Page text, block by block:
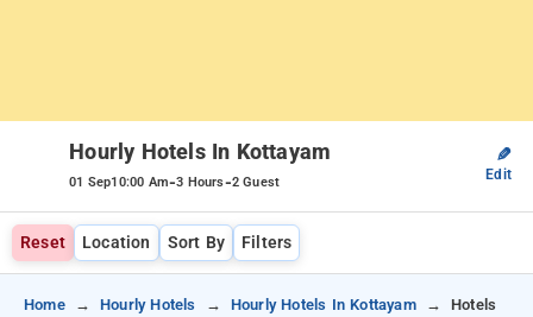
Hourly Hotels In Kottayam
01 Sep10:00 Am-3 Hours-2 Guest
✎
Edit
Reset Location Sort By Filters
Home Hourly Hotels Hourly Hotels In Kottayam
Hotels